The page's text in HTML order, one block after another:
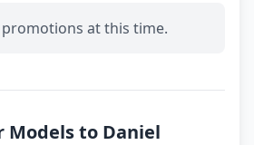
promotions at this time.
Models to Daniel